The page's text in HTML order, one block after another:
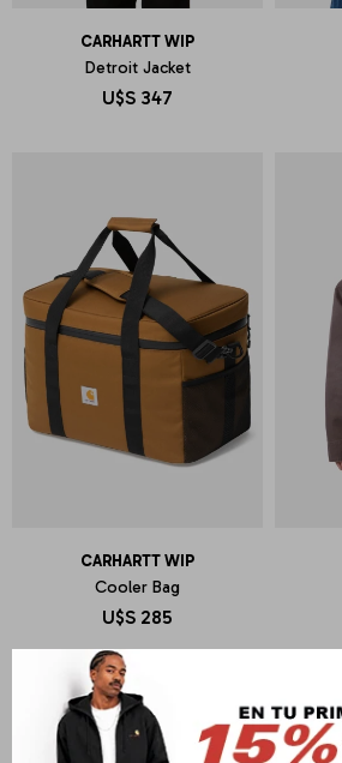
CARHARTT WIP
Detroit Jacket
U$S 347
CARHARTT WIP
Cooler Bag
U$S 285